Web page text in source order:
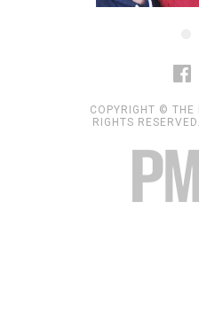
COPYRIGHT © THE
RIGHTS